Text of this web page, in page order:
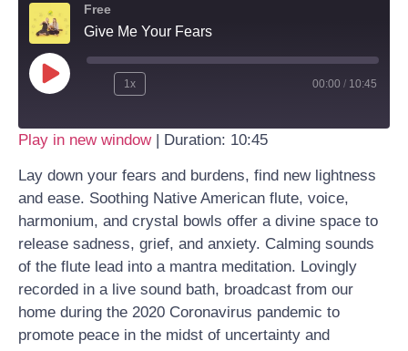
Free
Give Me Your Fears
1x 00:00 / 10:45
Play in new window| Duration: 10:45
Lay down your fears and burdens, find new lightness
and ease. Soothing Native American flute, voice,
harmonium, and crystal bowls offer a divine space to
release sadness, grief, and anxiety. Calming sounds
of the flute lead into a mantra meditation. Lovingly
recorded in a live sound bath, broadcast from our
home during the 2020 Coronavirus pandemic to
promote peace in the midst of uncertainty and